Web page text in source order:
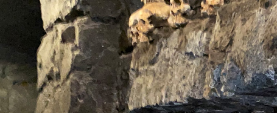
raging battle
dinosaurs and the big
climactic sequence
identical) to the King
There’s no shame in
top half-dozen rides
Orlando’s impressive
long-awaited return